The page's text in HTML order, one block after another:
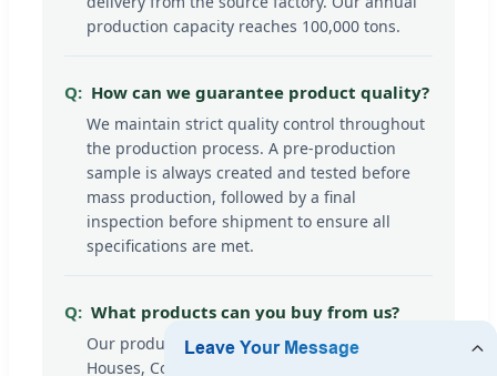
production capacity reaches 100,000 tons.
How can we guarantee product quality?
We maintain strict quality control throughout
the production process. A pre-production
sample is always created and tested before
mass production, followed by a final
inspection before shipment to ensure all
specifications are met.
What products can you buy from us?
Our product line includes high-quality Prefab
Houses, Container Houses, Steel Structure